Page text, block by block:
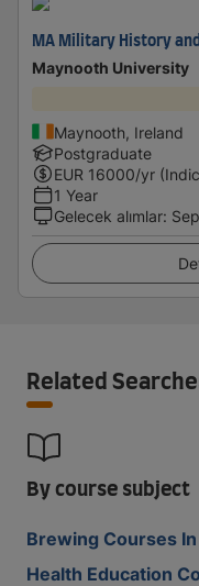
MA Military History
Maynooth University
Maynooth, Ireland
Postgraduate
EUR 16000/yr
1 Year
Gelecek alımlar:
Related
By course subject
Brewing Courses
Health Education